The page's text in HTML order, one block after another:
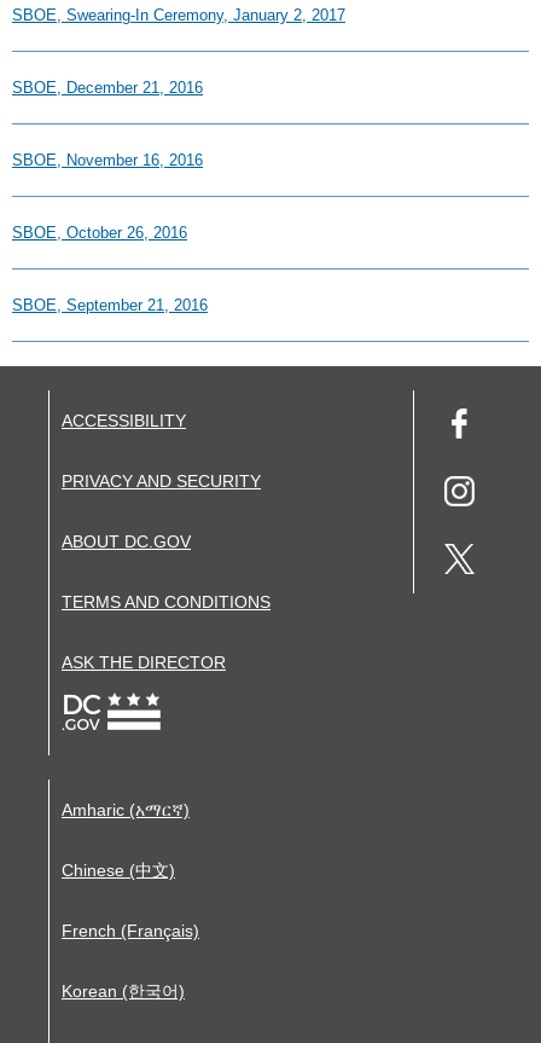
SBOE, Swearing-In Ceremony, January 2, 2017
SBOE, December 21, 2016
SBOE, November 16, 2016
SBOE, October 26, 2016
SBOE, September 21, 2016
ACCESSIBILITY
PRIVACY AND SECURITY
ABOUT DC.GOV
TERMS AND CONDITIONS
ASK THE DIRECTOR
Amharic (አማርኛ)
Chinese (中文)
French (Français)
Korean (한국어)